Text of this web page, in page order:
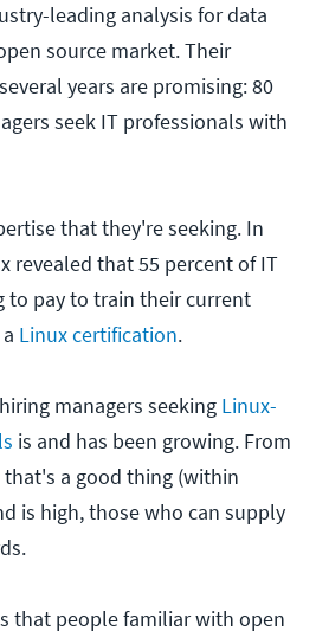
leading analysis for data
source market. Their
years are promising: 80
seek IT professionals with
that they're seeking. In
revealed that 55 percent of IT
to pay to train their current
Linux certification.
managers seeking Linux-
is and has been growing. From
a good thing (within
is high, those who can supply
that people familiar with open